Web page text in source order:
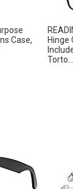
Case,
Hinge
Torto...